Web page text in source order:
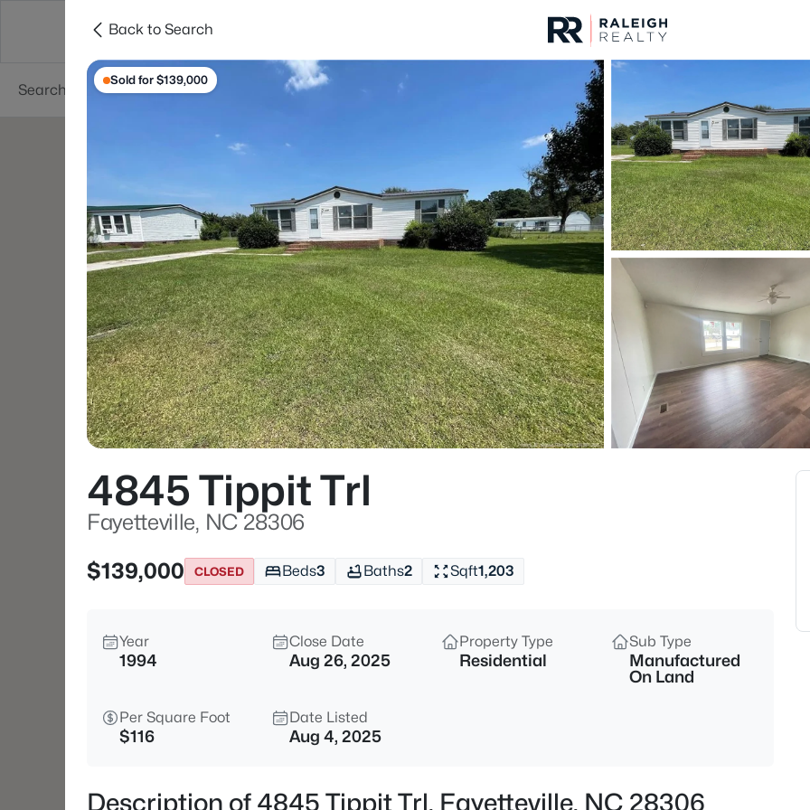
Searches Cities
Listings Market Stats
Fayetteville, NC
Home
Fayetteville
1817Properties Found
New - Just Now
$265,000 Active
7607 Decatur Dr, Fayetteville,
3
Back to Search
Sold for $139,000
4845 Tippit Trl
Fayetteville, NC 28306
$139,000
CLOSED Beds3 Baths2 Sqft1,203
Year
1994
Close Date
Aug 26, 2025
Property Type
Residential
Sub Type
Manufactured
On Land
Per Square Foot
$116
Date Listed
Aug 4, 2025
Description of 4845 Tippit Trl, Fayetteville, NC 28306